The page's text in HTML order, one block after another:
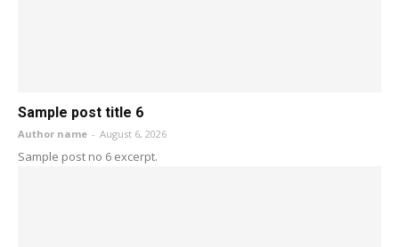
Sample post title 6
Author name - August 6, 2026
Sample post no 6 excerpt.